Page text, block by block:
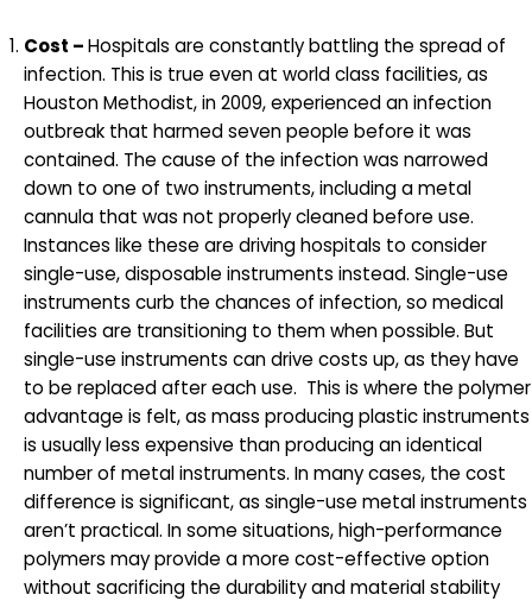
Cost –Hospitals are constantly battling the spread of
infection. This is true even at world class facilities, as
Houston Methodist, in 2009, experienced an infection
outbreak that harmed seven people before it was
contained. The cause of the infection was narrowed
down to one of two instruments, including a metal
cannula that was not properly cleaned before use.
Instances like these are driving hospitals to consider
single-use, disposable instruments instead. Single-use
instruments curb the chances of infection, so medical
facilities are transitioning to them when possible. But
single-use instruments can drive costs up, as they have
to be replaced after each use. This is where the polymer
advantage is felt, as mass producing plastic instruments
is usually less expensive than producing an identical
number of metal instruments. In many cases, the cost
difference is significant, as single-use metal instruments
aren’t practical. In some situations, high-performance
polymers may provide a more cost-effective option
without sacrificing the durability and material stability